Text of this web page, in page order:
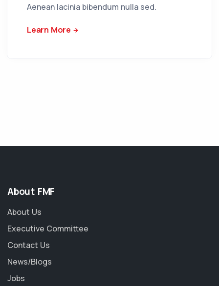
Aenean lacinia bibendum nulla sed.
Learn More
About FMF
About Us
Executive Committee
Contact Us
News/Blogs
Jobs